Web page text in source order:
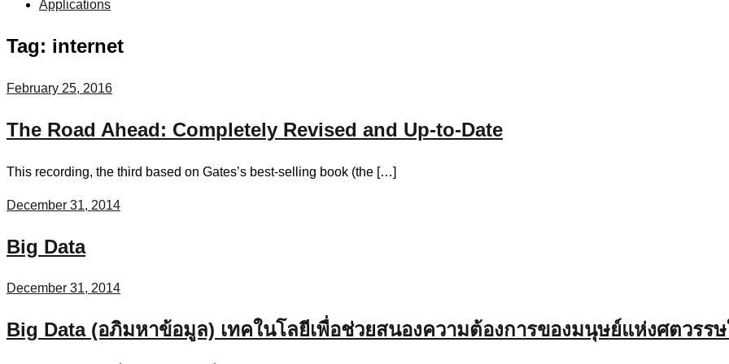
Applications
Tag: internet
February 25, 2016
The Road Ahead: Completely Revised and Up-to-Date
This recording, the third based on Gates’s best-selling book (the […]
December 31, 2014
Big Data
December 31, 2014
Big Data (อภิมหาข้อมูล) เทคในโลยีเพื่อช่วยสนองความต้องการของมนุษย์แห่งศตวรร